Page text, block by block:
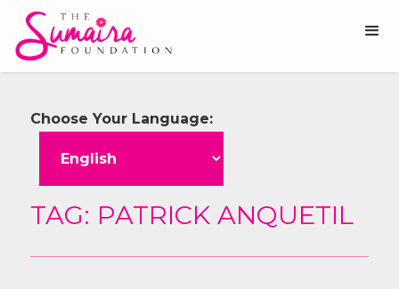
Choose Your Language:
TAG: PATRICK ANQUETIL